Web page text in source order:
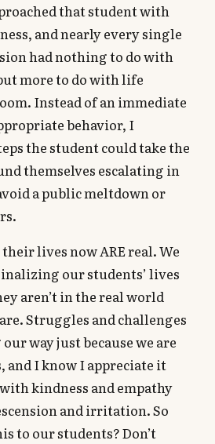
that student with
and nearly every single
had nothing to do with
more to do with life
Instead of an immediate
behavior, I
the student could take the
themselves escalating in
a public meltdown or
lives now ARE real. We
our students’ lives
aren’t in the real world
Struggles and challenges
way just because we are
and I know I appreciate it
kindness and empathy
and irritation. So
to our students? Don’t